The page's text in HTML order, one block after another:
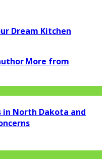
Dream Kitchen
More from
North Dakota and